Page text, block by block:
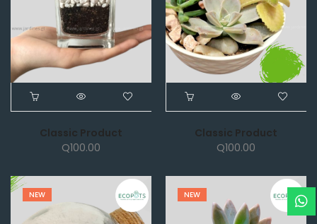
Classic Product
Q100.00
Classic Product
Q100.00
NEW NEW